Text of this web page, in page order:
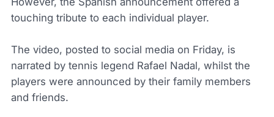
touching tribute to each individual player.
The video, posted to social media on Friday, is
narrated by tennis legend Rafael Nadal, whilst the
players were announced by their family members
and friends.